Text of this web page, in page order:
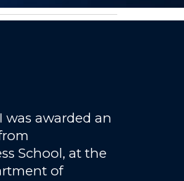
was awarded an
School, at the
of